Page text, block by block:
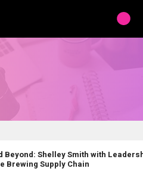
Beyond: Shelley Smith with
Brewing Supply Chain